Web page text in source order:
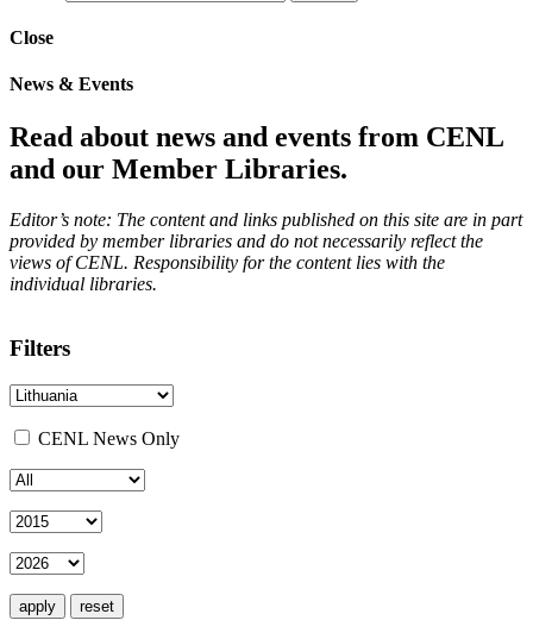
Close
News & Events
Read about news and events from CENL
and our Member Libraries.
Editor’s note: The content and links published on this site are in part
provided by member libraries and do not necessarily reflect the
views of CENL. Responsibility for the content lies with the
individual libraries.
Filters
CENL News Only